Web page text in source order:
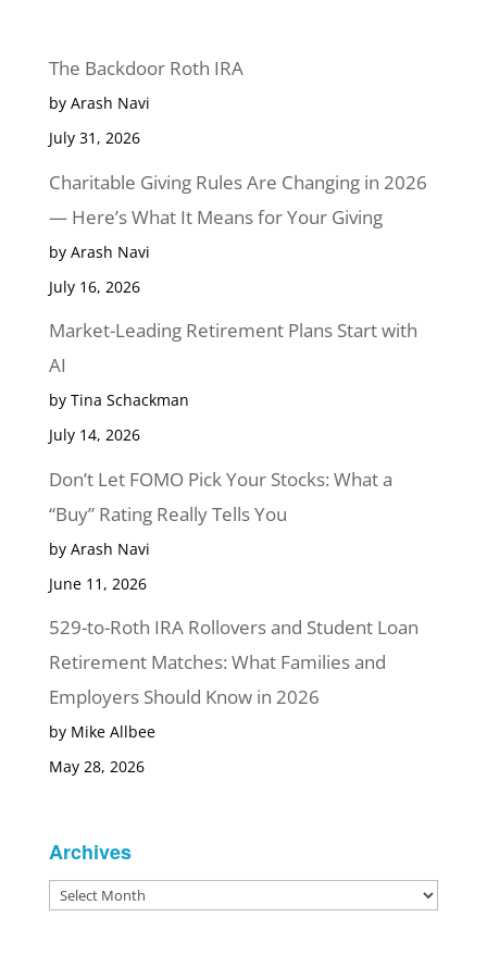
The Backdoor Roth IRA
by Arash Navi
July 31, 2026
Charitable Giving Rules Are Changing in 2026
— Here’s What It Means for Your Giving
by Arash Navi
July 16, 2026
Market-Leading Retirement Plans Start with
AI
by Tina Schackman
July 14, 2026
Don’t Let FOMO Pick Your Stocks: What a
“Buy” Rating Really Tells You
by Arash Navi
June 11, 2026
529-to-Roth IRA Rollovers and Student Loan
Retirement Matches: What Families and
Employers Should Know in 2026
by Mike Allbee
May 28, 2026
Archives
Archives